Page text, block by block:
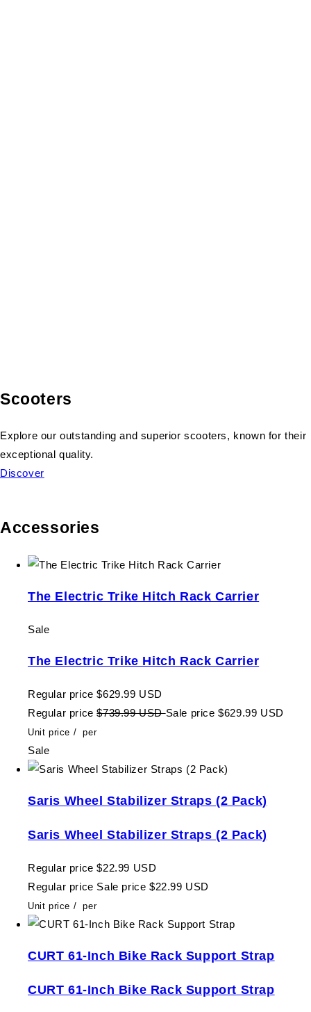
Scooters
Explore our outstanding and superior scooters, known for their
exceptional quality.
Discover
Accessories
The Electric Trike Hitch Rack Carrier
Sale
The Electric Trike Hitch Rack Carrier
Regular price $629.99 USD
Regular price $739.99 USDSale price $629.99 USD
Unit price / per
Sale
Saris Wheel Stabilizer Straps (2 Pack)
Saris Wheel Stabilizer Straps (2 Pack)
Regular price $22.99 USD
Regular price Sale price $22.99 USD
Unit price / per
CURT 61-Inch Bike Rack Support Strap
CURT 61-Inch Bike Rack Support Strap